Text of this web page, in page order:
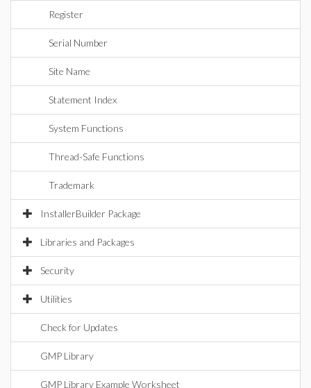
Register
Serial Number
Site Name
Statement Index
System Functions
Thread-Safe Functions
Trademark
InstallerBuilder Package
Libraries and Packages
Security
Utilities
Check for Updates
GMP Library
GMP Library Example Worksheet